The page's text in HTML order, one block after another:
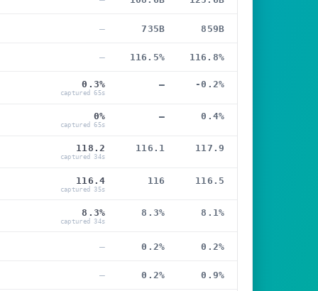
— 735B 859B
— 116.5% 116.8%
0.3%
captured 65s
— -0.2%
0%
captured 65s
— 0.4%
118.2
captured 34s
116.1 117.9
116.4
captured 35s
116 116.5
8.3%
captured 34s
8.3% 8.1%
— 0.2% 0.2%
— 0.2% 0.9%